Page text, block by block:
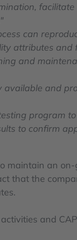
facilitate
can
attributes and
and
available and
program
to confirm
maintain an
that the
and